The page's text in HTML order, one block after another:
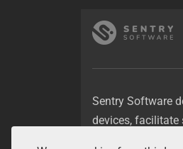
Sentry Software
devices,